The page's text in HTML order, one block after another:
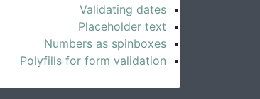
Validating dates
Placeholder text
Numbers as spinboxes
Polyfills for form validation